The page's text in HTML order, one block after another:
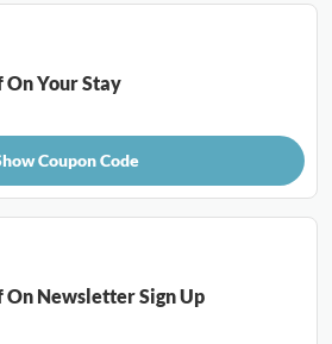
On Your Stay
Coupon Code
On Newsletter Sign Up